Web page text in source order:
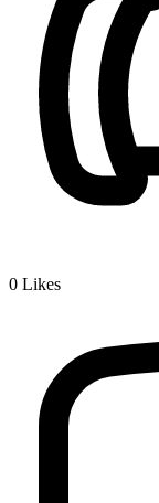
0 Likes